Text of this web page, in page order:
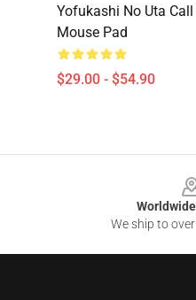
Yofukashi No Uta
Mouse Pad
$29.00 - $54.90
We ship to